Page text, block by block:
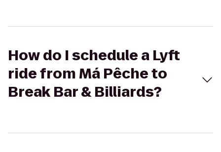
How do I schedule a Lyft
ride from Má Pêche to
Break Bar & Billiards?